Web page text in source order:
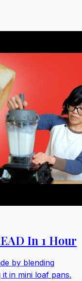
In 1 Hour
by blending
in mini loaf pans.